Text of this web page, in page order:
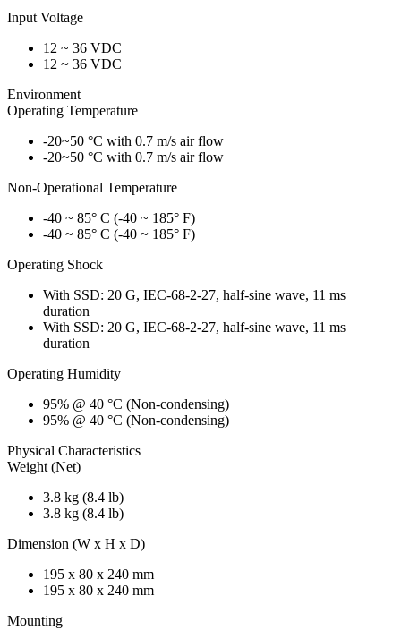
Input Voltage
12 ~ 36 VDC
12 ~ 36 VDC
Environment
Operating Temperature
-20~50 °C with 0.7 m/s air flow
-20~50 °C with 0.7 m/s air flow
Non-Operational Temperature
-40 ~ 85° C (-40 ~ 185° F)
-40 ~ 85° C (-40 ~ 185° F)
Operating Shock
With SSD: 20 G, IEC-68-2-27, half-sine wave, 11 ms
duration
With SSD: 20 G, IEC-68-2-27, half-sine wave, 11 ms
duration
Operating Humidity
95% @ 40 °C (Non-condensing)
95% @ 40 °C (Non-condensing)
Physical Characteristics
Weight (Net)
3.8 kg (8.4 lb)
3.8 kg (8.4 lb)
Dimension (W x H x D)
195 x 80 x 240 mm
195 x 80 x 240 mm
Mounting